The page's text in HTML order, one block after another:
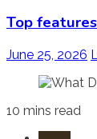
Top
June 25, 2026
10 mins read